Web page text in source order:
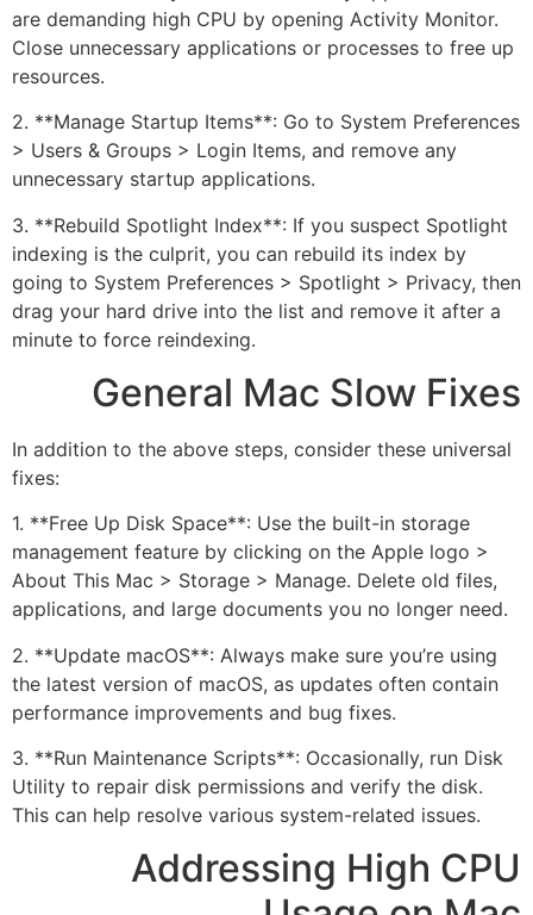
are demanding high CPU by opening Activity Monitor.
Close unnecessary applications or processes to free up
resources.
2. **Manage Startup Items**: Go to System Preferences
> Users & Groups > Login Items, and remove any
unnecessary startup applications.
3. **Rebuild Spotlight Index**: If you suspect Spotlight
indexing is the culprit, you can rebuild its index by
going to System Preferences > Spotlight > Privacy, then
drag your hard drive into the list and remove it after a
minute to force reindexing.
General Mac Slow Fixes
In addition to the above steps, consider these universal
fixes:
1. **Free Up Disk Space**: Use the built-in storage
management feature by clicking on the Apple logo >
About This Mac > Storage > Manage. Delete old files,
applications, and large documents you no longer need.
2. **Update macOS**: Always make sure you’re using
the latest version of macOS, as updates often contain
performance improvements and bug fixes.
3. **Run Maintenance Scripts**: Occasionally, run Disk
Utility to repair disk permissions and verify the disk.
This can help resolve various system-related issues.
Addressing High CPU